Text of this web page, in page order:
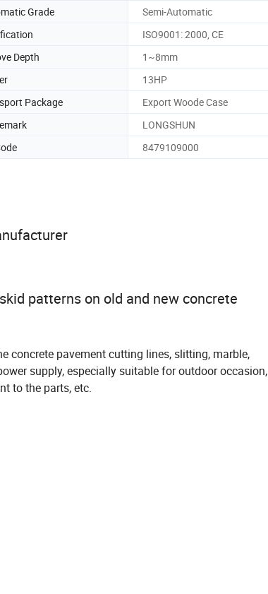
Grade
Semi-Automatic
ISO9001: 2000, CE
Depth
1~8mm
13HP
Package
Export Woode Case
LONGSHUN
8479109000
patterns on old and new concrete
concrete pavement cutting lines, slitting, marble,
supply, especially suitable for outdoor occasion,
to the parts, etc.